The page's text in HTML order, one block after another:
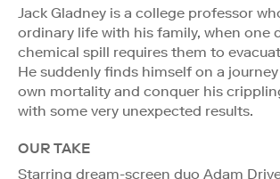
Jack Gladney is a college professor
ordinary life with his family, when one
chemical spill requires them to
He suddenly finds himself on a
own mortality and conquer his
with some very unexpected results.
OUR TAKE
Starring dream-screen duo Adam